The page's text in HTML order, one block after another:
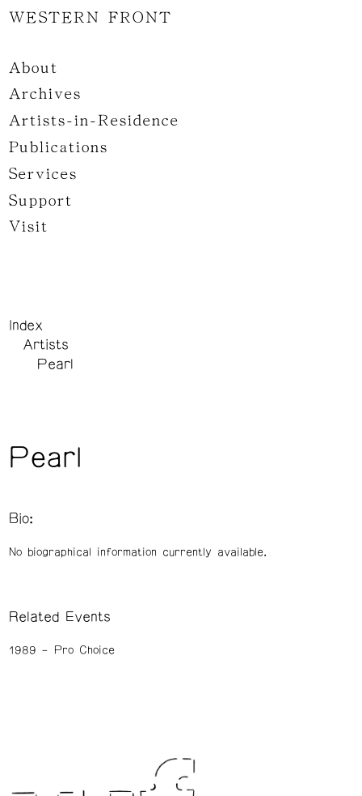
WESTERN FRONT
About
Archives
Artists-in-Residence
Publications
Services
Support
Visit
Index
Artists
Pearl
Pearl
Bio:
No biographical information currently available.
Related Events
1989 Pro Choice